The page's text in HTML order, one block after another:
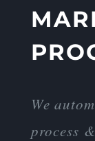
We
process